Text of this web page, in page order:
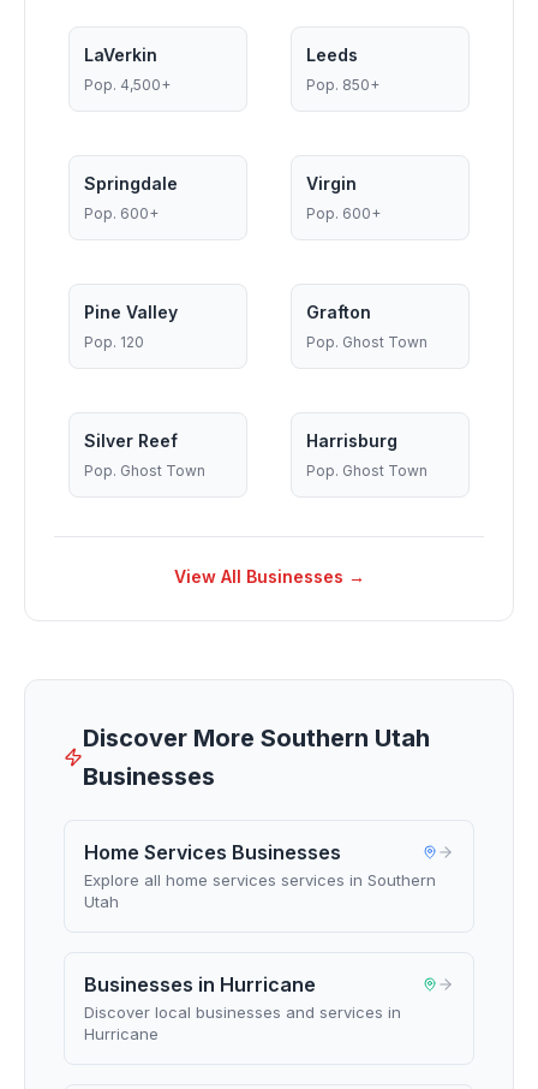
LaVerkin
Pop. 4,500+
Leeds
Pop. 850+
Springdale
Pop. 600+
Virgin
Pop. 600+
Pine Valley
Pop. 120
Grafton
Pop. Ghost Town
Silver Reef
Pop. Ghost Town
Harrisburg
Pop. Ghost Town
View All Businesses →
Discover More Southern Utah
Businesses
Home Services Businesses
Explore all home services services in Southern
Utah
Businesses in Hurricane
Discover local businesses and services in
Hurricane